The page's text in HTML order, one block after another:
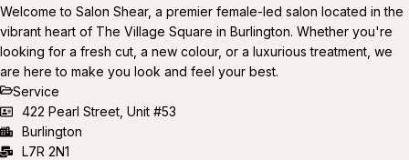
Welcome to Salon Shear, a premier female-led salon located in the
vibrant heart of The Village Square in Burlington. Whether you're
looking for a fresh cut, a new colour, or a luxurious treatment, we
are here to make you look and feel your best.
Service
422 Pearl Street, Unit #53
Burlington
L7R 2N1